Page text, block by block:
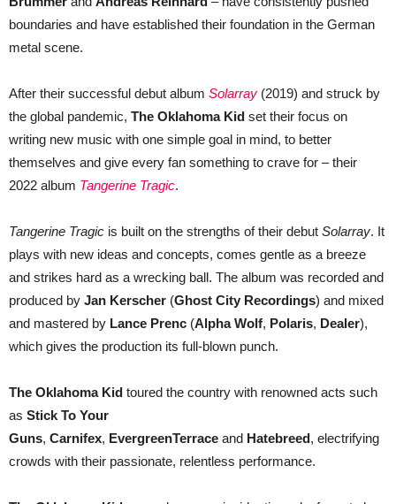
boundaries and have established their foundation in the German
metal scene.
After their successful debut album Solarray (2019) and struck by
the global pandemic, The Oklahoma Kid set their focus on
writing new music with one simple goal in mind, to better
themselves and give every fan something to crave for – their
2022 album Tangerine Tragic.
Tangerine Tragic is built on the strengths of their debut Solarray. It
plays with new ideas and concepts, comes gentle as a breeze
and strikes hard as a wrecking ball. The album was recorded and
produced by Jan Kerscher (Ghost City Recordings) and mixed
and mastered by Lance Prenc (Alpha Wolf, Polaris, Dealer),
which gives the production its full-blown punch.
The Oklahoma Kid toured the country with renowned acts such
as Stick To Your
Guns, Carnifex, EvergreenTerrace and Hatebreed, electrifying
crowds with their passionate, relentless performance.